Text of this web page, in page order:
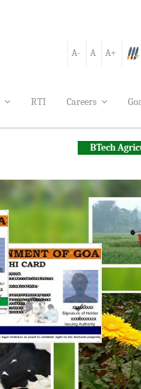
A- A A+
RTI Careers
BTech Agriculture